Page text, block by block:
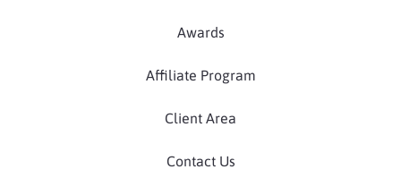
Awards
Affiliate Program
Client Area
Contact Us